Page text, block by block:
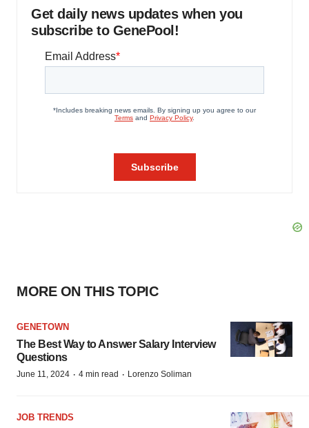
Get daily news updates when you
subscribe to GenePool!
MORE ON THIS TOPIC
GENETOWN
The Best Way to Answer Salary Interview
Questions
June 11, 2024 · 4 min read · Lorenzo Soliman
JOB TRENDS